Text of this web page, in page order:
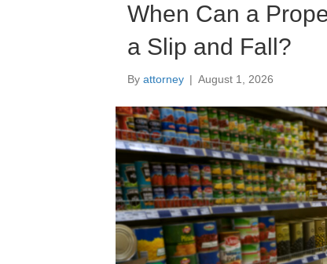
When Can a
a Slip and Fall?
By attorney | August 1, 2026